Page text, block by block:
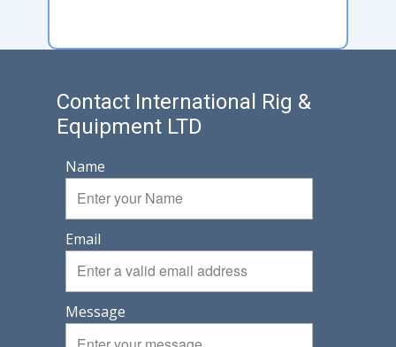
Contact International Rig &
Equipment LTD
Name
Email
Message